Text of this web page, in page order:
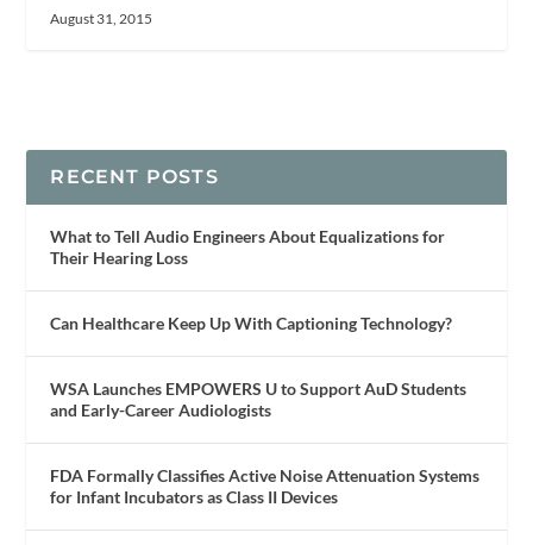
August 31, 2015
RECENT POSTS
What to Tell Audio Engineers About Equalizations for
Their Hearing Loss
Can Healthcare Keep Up With Captioning Technology?
WSA Launches EMPOWERS U to Support AuD Students
and Early-Career Audiologists
FDA Formally Classifies Active Noise Attenuation Systems
for Infant Incubators as Class II Devices